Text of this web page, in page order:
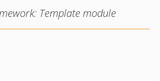
Template module